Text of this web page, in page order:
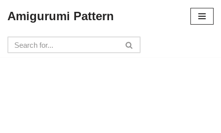
to
content
Amigurumi Pattern